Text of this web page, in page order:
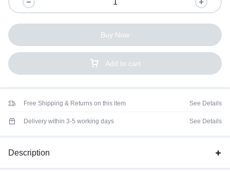
Add to cart
Buy Now
Free Shipping & Returns on this item See Details
Delivery within 3-5 working days See Details
Description